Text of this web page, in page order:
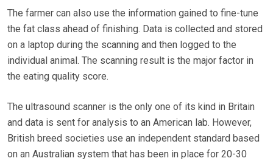
The farmer can also use the information gained to fine-tune
the fat class ahead of finishing. Data is collected and stored
on a laptop during the scanning and then logged to the
individual animal. The scanning result is the major factor in
the eating quality score.
The ultrasound scanner is the only one of its kind in Britain
and data is sent for analysis to an American lab. However,
British breed societies use an independent standard based
on an Australian system that has been in place for 20-30